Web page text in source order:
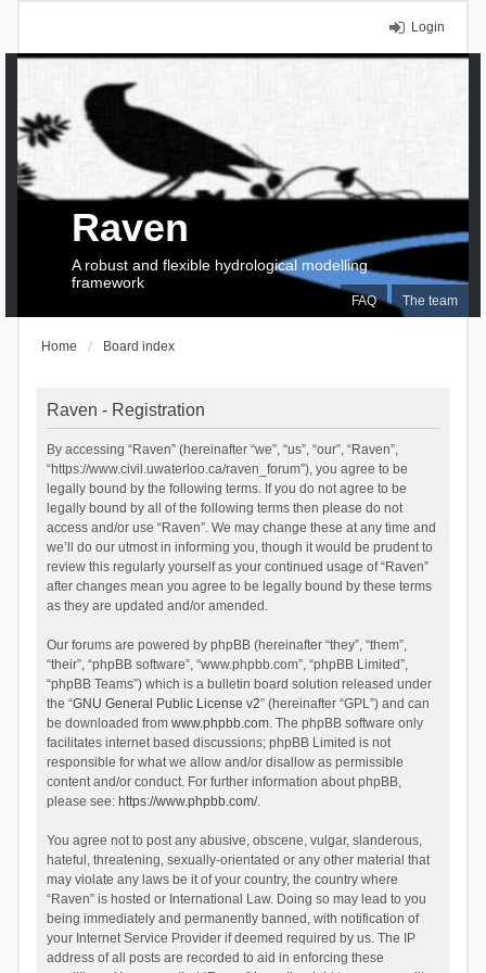
Login
FAQ The team
Raven
A robust and flexible hydrological modelling
framework
Home Board index
Raven - Registration
By accessing “Raven” (hereinafter “we”, “us”, “our”, “Raven”,
“https://www.civil.uwaterloo.ca/raven_forum”), you agree to be
legally bound by the following terms. If you do not agree to be
legally bound by all of the following terms then please do not
access and/or use “Raven”. We may change these at any time and
we’ll do our utmost in informing you, though it would be prudent to
review this regularly yourself as your continued usage of “Raven”
after changes mean you agree to be legally bound by these terms
as they are updated and/or amended.
Our forums are powered by phpBB (hereinafter “they”, “them”,
“their”, “phpBB software”, “www.phpbb.com”, “phpBB Limited”,
“phpBB Teams”) which is a bulletin board solution released under
the “GNU General Public License v2” (hereinafter “GPL”) and can
be downloaded from www.phpbb.com. The phpBB software only
facilitates internet based discussions; phpBB Limited is not
responsible for what we allow and/or disallow as permissible
content and/or conduct. For further information about phpBB,
please see: https://www.phpbb.com/.
You agree not to post any abusive, obscene, vulgar, slanderous,
hateful, threatening, sexually-orientated or any other material that
may violate any laws be it of your country, the country where
“Raven” is hosted or International Law. Doing so may lead to you
being immediately and permanently banned, with notification of
your Internet Service Provider if deemed required by us. The IP
address of all posts are recorded to aid in enforcing these